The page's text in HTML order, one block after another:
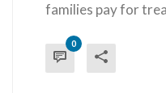
families pay for
0